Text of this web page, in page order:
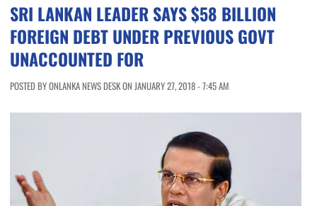
SRI LANKAN LEADER SAYS $58 BILLION
FOREIGN DEBT UNDER PREVIOUS GOVT
UNACCOUNTED FOR
POSTED BY ONLANKA NEWS DESK ON JANUARY 27, 2018 - 7:45 AM